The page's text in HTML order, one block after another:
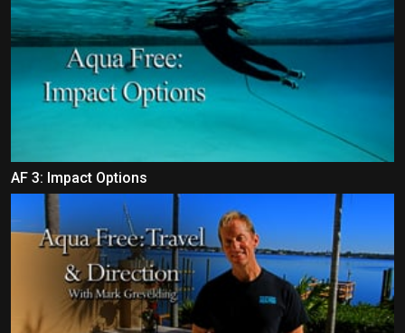
AF 3: Impact Options